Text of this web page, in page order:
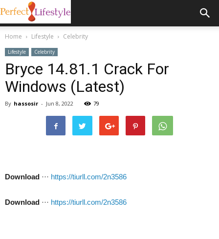
Home Lifestyle Celebrity
Lifestyle Celebrity
Bryce 14.81.1 Crack For
Windows (Latest)
By hassosir - Jun 8, 2022 79
Download ··· https://tiurll.com/2n3586
Download ··· https://tiurll.com/2n3586